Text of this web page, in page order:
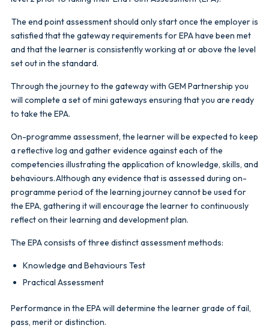
The end point assessment should only start once the employer is
satisfied that the gateway requirements for EPA have been met
and that the learner is consistently working at or above the level
set out in the standard.
Through the journey to the gateway with GEM Partnership you
will complete a set of mini gateways ensuring that you are ready
to take the EPA.
On-programme assessment, the learner will be expected to keep
a reflective log and gather evidence against each of the
competencies illustrating the application of knowledge, skills, and
behaviours. Although any evidence that is assessed during on-
programme period of the learning journey cannot be used for
the EPA, gathering it will encourage the learner to continuously
reflect on their learning and development plan.
The EPA consists of three distinct assessment methods:
Knowledge and Behaviours Test
Practical Assessment
Performance in the EPA will determine the learner grade of fail,
pass, merit or distinction.